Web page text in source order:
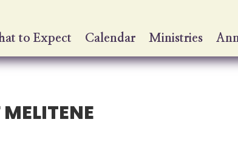
to Expect Calendar Ministries